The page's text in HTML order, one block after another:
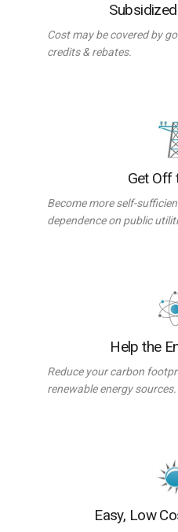
Cost may be covered by
credits & rebates.
Get Off
Become more self-
dependence on public
Help the
Reduce your carbon
renewable energy sources.
Easy, Low